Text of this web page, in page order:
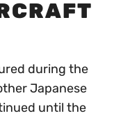
during the
Japanese
until the